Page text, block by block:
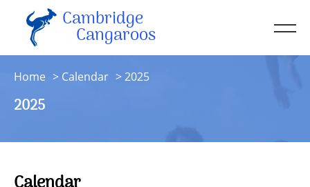
Cambridge
Cangaroos
About
Resources
Home Calendar 2025
2025